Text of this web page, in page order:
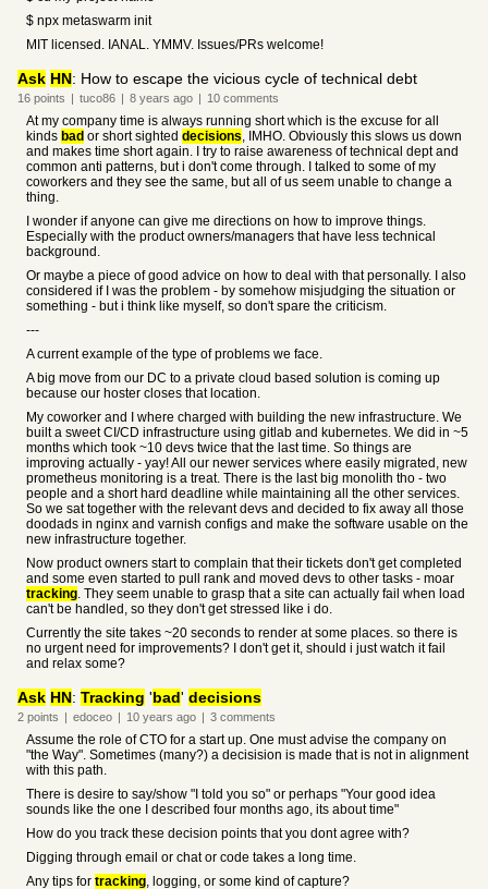
$ npx metaswarm init
MIT licensed. IANAL. YMMV. Issues/PRs welcome!
Ask HN: How to escape the vicious cycle of technical debt
16 points | tuco86 | 8 years ago | 10 comments
At my company time is always running short which is the excuse for all
kinds bad or short sighted decisions, IMHO. Obviously this slows us down
and makes time short again. I try to raise awareness of technical dept and
common anti patterns, but i don't come through. I talked to some of my
coworkers and they see the same, but all of us seem unable to change a
thing.
I wonder if anyone can give me directions on how to improve things.
Especially with the product owners/managers that have less technical
background.
Or maybe a piece of good advice on how to deal with that personally. I also
considered if I was the problem - by somehow misjudging the situation or
something - but i think like myself, so don't spare the criticism.
---
A current example of the type of problems we face.
A big move from our DC to a private cloud based solution is coming up
because our hoster closes that location.
My coworker and I where charged with building the new infrastructure. We
built a sweet CI/CD infrastructure using gitlab and kubernetes. We did in ~5
months which took ~10 devs twice that the last time. So things are
improving actually - yay! All our newer services where easily migrated, new
prometheus monitoring is a treat. There is the last big monolith tho - two
people and a short hard deadline while maintaining all the other services.
So we sat together with the relevant devs and decided to fix away all those
doodads in nginx and varnish configs and make the software usable on the
new infrastructure together.
Now product owners start to complain that their tickets don't get completed
and some even started to pull rank and moved devs to other tasks - moar
tracking. They seem unable to grasp that a site can actually fail when load
can't be handled, so they don't get stressed like i do.
Currently the site takes ~20 seconds to render at some places. so there is
no urgent need for improvements? I don't get it, should i just watch it fail
and relax some?
Ask HN: Tracking 'bad' decisions
2 points | edoceo | 10 years ago | 3 comments
Assume the role of CTO for a start up. One must advise the company on
"the Way". Sometimes (many?) a decisision is made that is not in alignment
with this path.
There is desire to say/show "I told you so" or perhaps "Your good idea
sounds like the one I described four months ago, its about time"
How do you track these decision points that you dont agree with?
Digging through email or chat or code takes a long time.
Any tips for tracking, logging, or some kind of capture?